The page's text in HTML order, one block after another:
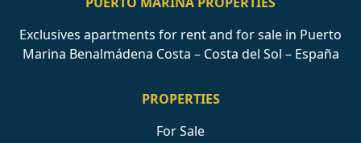
Exclusives apartments for rent and for sale in Puerto
Marina Benalmádena Costa – Costa del Sol – España
PROPERTIES
For Sale